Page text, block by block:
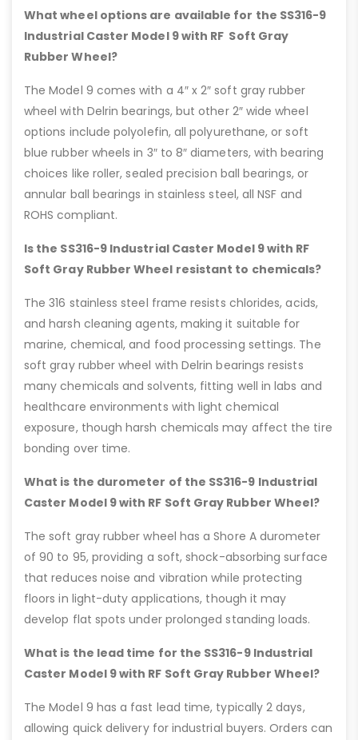
What wheel options are available for the SS316-9
Industrial Caster Model 9 with RF Soft Gray
Rubber Wheel?
The Model 9 comes with a 4″ x 2″ soft gray rubber
wheel with Delrin bearings, but other 2″ wide wheel
options include polyolefin, all polyurethane, or soft
blue rubber wheels in 3″ to 8″ diameters, with bearing
choices like roller, sealed precision ball bearings, or
annular ball bearings in stainless steel, all NSF and
ROHS compliant.
Is the SS316-9 Industrial Caster Model 9 with RF
Soft Gray Rubber Wheel resistant to chemicals?
The 316 stainless steel frame resists chlorides, acids,
and harsh cleaning agents, making it suitable for
marine, chemical, and food processing settings. The
soft gray rubber wheel with Delrin bearings resists
many chemicals and solvents, fitting well in labs and
healthcare environments with light chemical
exposure, though harsh chemicals may affect the tire
bonding over time.
What is the durometer of the SS316-9 Industrial
Caster Model 9 with RF Soft Gray Rubber Wheel?
The soft gray rubber wheel has a Shore A durometer
of 90 to 95, providing a soft, shock-absorbing surface
that reduces noise and vibration while protecting
floors in light-duty applications, though it may
develop flat spots under prolonged standing loads.
What is the lead time for the SS316-9 Industrial
Caster Model 9 with RF Soft Gray Rubber Wheel?
The Model 9 has a fast lead time, typically 2 days,
allowing quick delivery for industrial buyers. Orders can